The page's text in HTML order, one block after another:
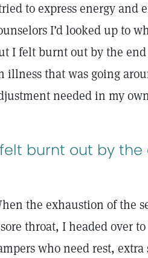
to express energy and
I’d looked up to
I felt burnt out by the
illness that was going
needed in my
burnt out by
the exhaustion of the
throat, I headed over
who need rest,